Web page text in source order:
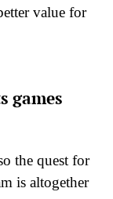
value for
games
the quest for
is altogether